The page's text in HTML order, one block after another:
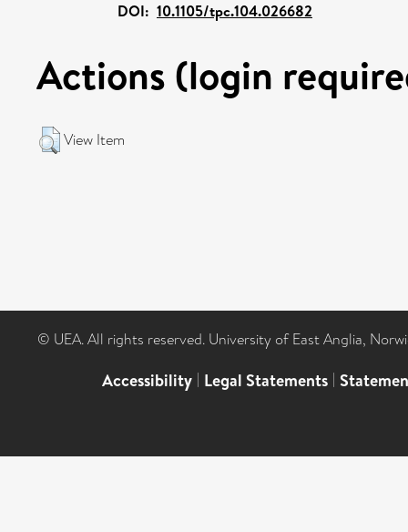
DOI: 10.1105/tpc.104.026682
Actions (login
View Item
© UEA. All rights reserved. University of East Anglia,
Accessibility | Legal Statements |